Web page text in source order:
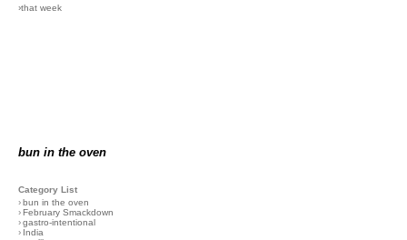
›that week
bun in the oven
Category List
›bun in the oven
›February Smackdown
›gastro-intentional
› India